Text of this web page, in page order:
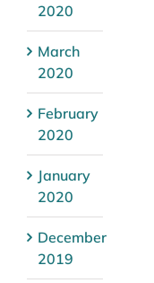
2020
March
2020
February
2020
January
2020
December
2019